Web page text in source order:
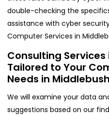
double-checking the
assistance with cyber
Computer Services in
Consulting
Tailored to Your
Needs in
We will examine your data
suggestions based on our